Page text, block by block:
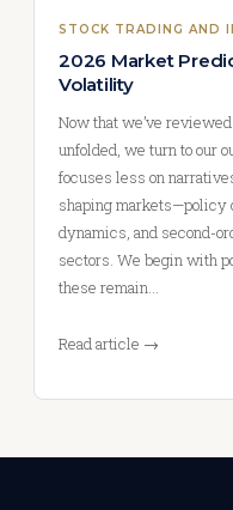
STOCK TRADING AND
2026 Market
Volatility
Now that we’ve
unfolded, we turn to our
focuses less on
shaping
dynamics, and second-
sectors. We begin with
these remain…
Read article →